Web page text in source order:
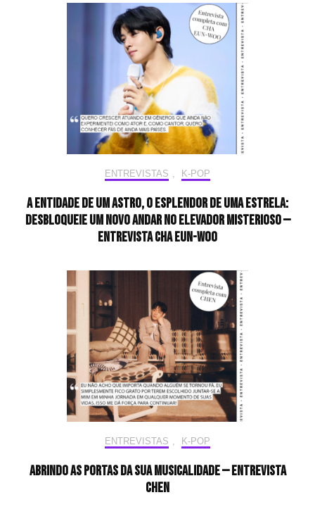
ENTREVISTAS , K-POP
A entidade de um astro, o esplendor de uma estrela:
desbloqueie um novo andar no elevador misterioso —
Entrevista CHA EUN-WOO
ENTREVISTAS , K-POP
Abrindo as portas da sua musicalidade — Entrevista
CHEN